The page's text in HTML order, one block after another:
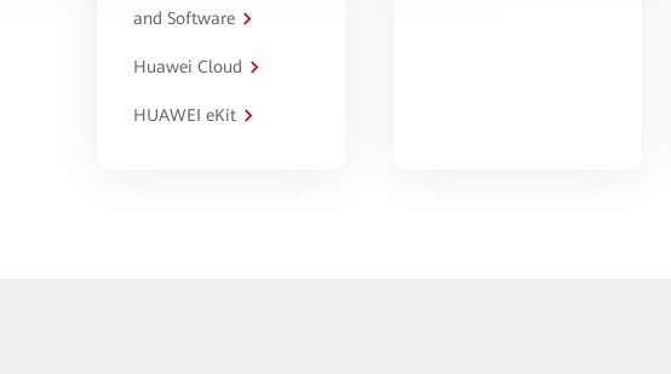
and Software
Huawei Cloud
HUAWEI eKit